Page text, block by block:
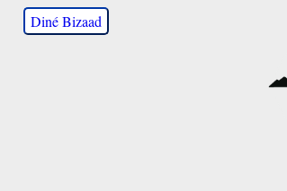
Diné Bizaad